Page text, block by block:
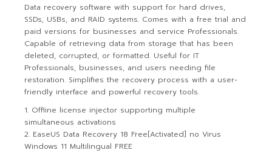
Data recovery software with support for hard drives,
SSDs, USBs, and RAID systems. Comes with a free trial and
paid versions for businesses and service Professionals.
Capable of retrieving data from storage that has been
deleted, corrupted, or formatted. Useful for IT
Professionals, businesses, and users needing file
restoration. Simplifies the recovery process with a user-
friendly interface and powerful recovery tools.
Offline license injector supporting multiple
simultaneous activations
EaseUS Data Recovery 18 Free[Activated] no Virus
Windows 11 Multilingual FREE